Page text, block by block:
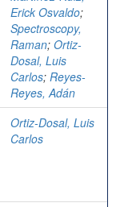
Erick Osvaldo;
Spectroscopy,
Raman; Ortiz-
Dosal, Luis
Carlos; Reyes-
Reyes, Adán
Ortiz-Dosal, Luis
Carlos